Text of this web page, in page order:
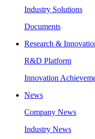
Industry Solutions
Documents
Research &
R&D Platform
Innovation
News
Company News
Industry News